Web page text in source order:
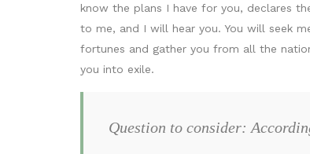
know the plans I have for you, declares
to me, and I will hear you. You will seek
fortunes and gather you from all the
you into exile.
Question to consider: